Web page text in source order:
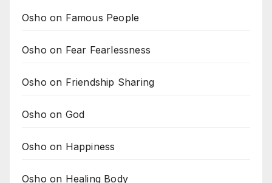
Osho on Famous People
Osho on Fear Fearlessness
Osho on Friendship Sharing
Osho on God
Osho on Happiness
Osho on Healing Body